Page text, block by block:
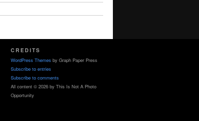
CREDITS
WordPress Themes by Graph Paper Press
Subscribe to entries
Subscribe to comments
All content © 2026 by This Is Not A Photo
Opportunity